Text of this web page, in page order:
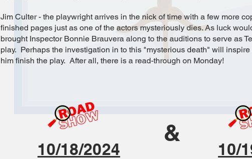
Jim Culter - the playwright arrives in the nick of time with a few more
finished pages just as one of the actors mysteriously dies. As luck
brought Inspector Bonnie Brauvera along to the auditions to serve as
play. Perhaps the investigation in to this "mysterious death" will
him finish the play. After all, there is a read-through on Monday!
10/18/2024
&
10/